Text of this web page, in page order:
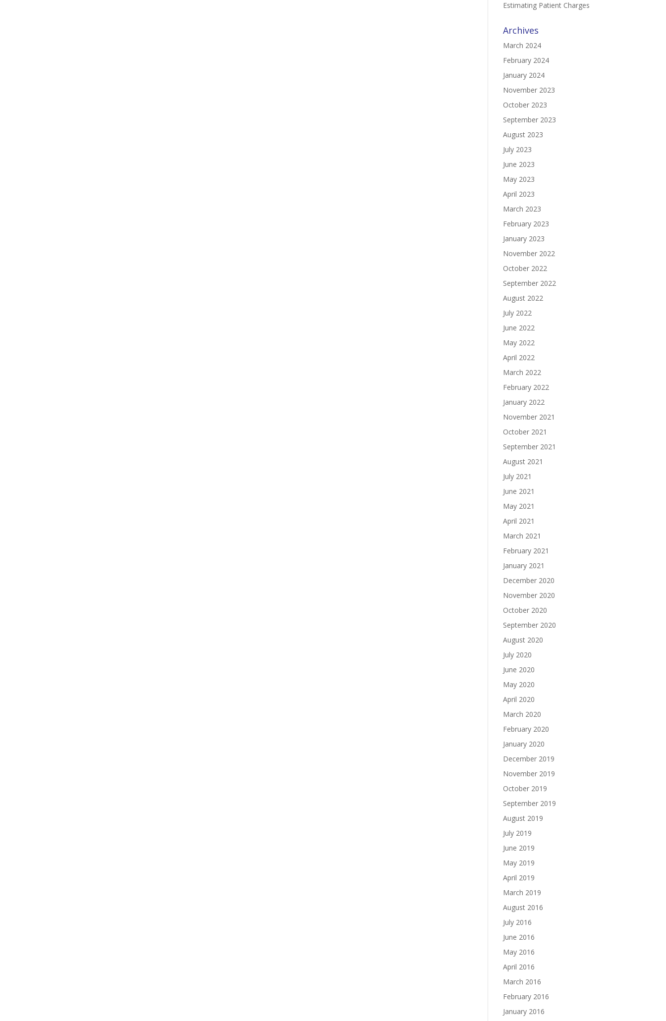
Estimating Patient Charges
Archives
March 2024
February 2024
January 2024
November 2023
October 2023
September 2023
August 2023
July 2023
June 2023
May 2023
April 2023
March 2023
February 2023
January 2023
November 2022
October 2022
September 2022
August 2022
July 2022
June 2022
May 2022
April 2022
March 2022
February 2022
January 2022
November 2021
October 2021
September 2021
August 2021
July 2021
June 2021
May 2021
April 2021
March 2021
February 2021
January 2021
December 2020
November 2020
October 2020
September 2020
August 2020
July 2020
June 2020
May 2020
April 2020
March 2020
February 2020
January 2020
December 2019
November 2019
October 2019
September 2019
August 2019
July 2019
June 2019
May 2019
April 2019
March 2019
August 2016
July 2016
June 2016
May 2016
April 2016
March 2016
February 2016
January 2016